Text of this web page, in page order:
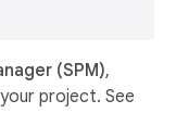
(SPM),
project. See